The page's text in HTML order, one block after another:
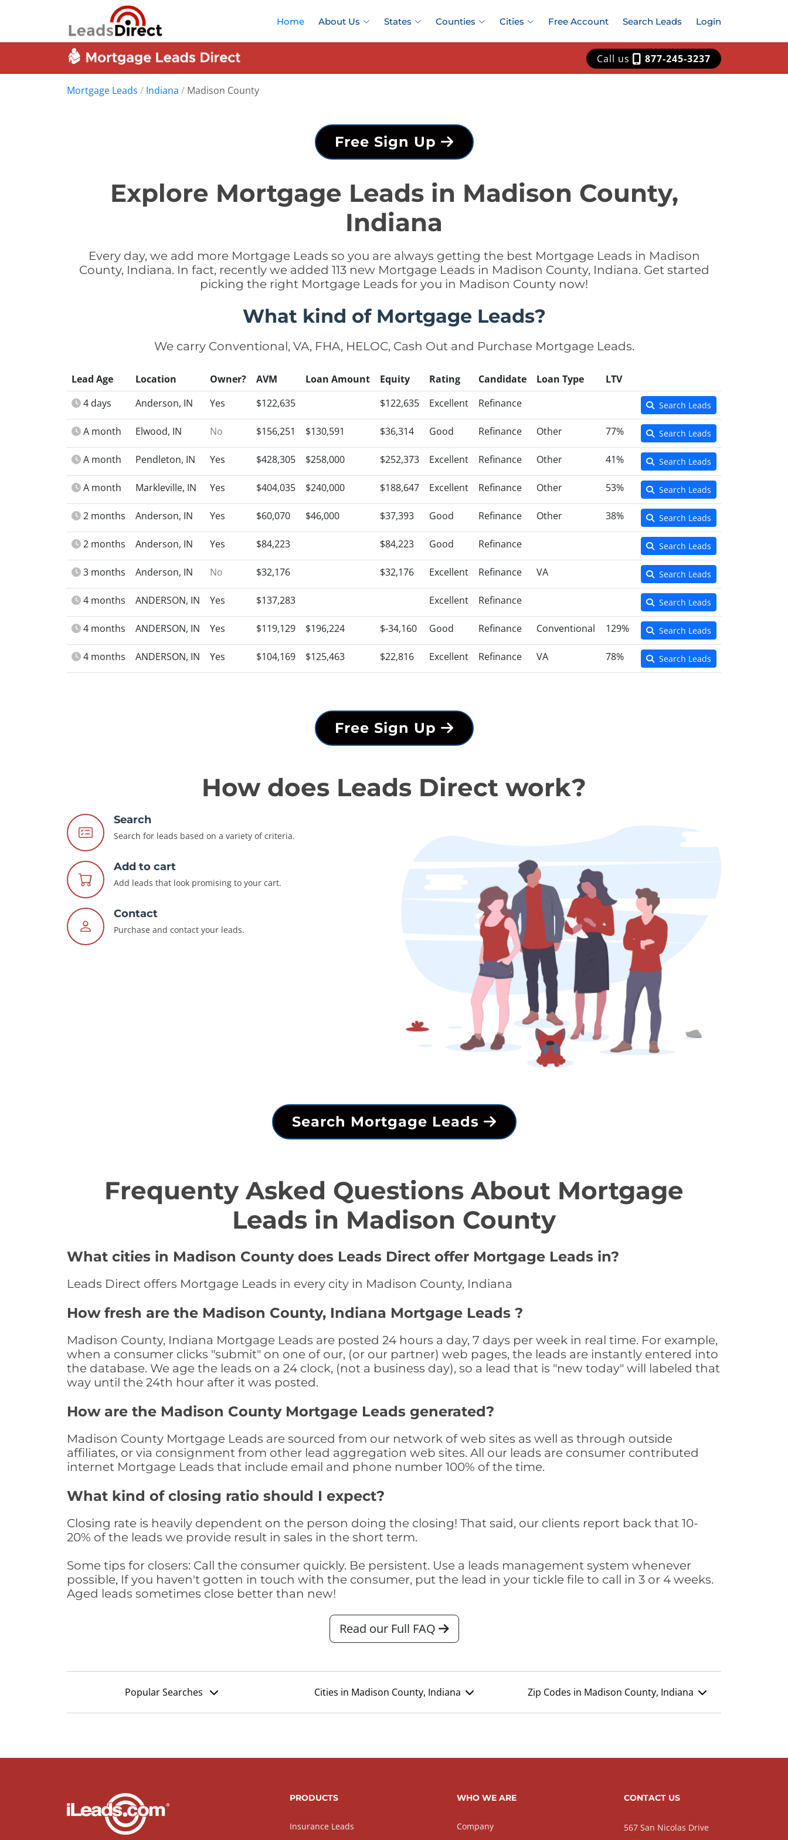
Home About Us States Counties Cities Free Account Search Leads Login
Call us 877-245-3237
Mortgage Leads / Indiana / Madison County
Free Sign Up
Explore Mortgage Leads in Madison County,
Indiana
Every day, we add more Mortgage Leads so you are always getting the best Mortgage Leads in Madison
County, Indiana. In fact, recently we added 113 new Mortgage Leads in Madison County, Indiana. Get started
picking the right Mortgage Leads for you in Madison County now!
What kind of Mortgage Leads?
We carry Conventional, VA, FHA, HELOC, Cash Out and Purchase Mortgage Leads.
Lead Age Location Owner? AVM Loan Amount Equity Rating Candidate Loan Type
LTV
4 days
Anderson, IN Yes $122,635 $122,635 Excellent Refinance Search Leads
A month Elwood, IN No $156,251 $130,591 $36,314 Good Refinance Other 77% Search Leads
A month Pendleton, IN Yes $428,305 $258,000 $252,373 Excellent Refinance Other 41% Search Leads
A month Markleville, IN Yes $404,035 $240,000 $188,647 Excellent Refinance Other 53% Search Leads
2 months Anderson, IN Yes $60,070 $46,000 $37,393 Good Refinance Other 38% Search Leads
2 months Anderson, IN Yes $84,223 $84,223 Good Refinance Search Leads
3 months Anderson, IN No $32,176 $32,176 Excellent Refinance VA Search Leads
4 months ANDERSON, IN Yes $137,283 Excellent Refinance Search Leads
4 months ANDERSON, IN Yes $119,129 $196,224 $-34,160 Good Refinance Conventional 129% Search Leads
4 months ANDERSON, IN Yes $104,169 $125,463 $22,816 Excellent Refinance VA 78% Search Leads
Free Sign Up
How does Leads Direct work?
Search
Search for leads based on a variety of criteria.
Add to cart
Add leads that look promising to your cart.
Contact
Purchase and contact your leads.
Search Mortgage Leads
Frequenty Asked Questions About Mortgage
Leads in Madison County
What cities in Madison County does Leads Direct offer Mortgage Leads in?
Leads Direct offers Mortgage Leads in every city in Madison County, Indiana
How fresh are the Madison County, Indiana Mortgage Leads ?
Madison County, Indiana Mortgage Leads are posted 24 hours a day, 7 days per week in real time. For example,
when a consumer clicks "submit" on one of our, (or our partner) web pages, the leads are instantly entered into
the database. We age the leads on a 24 clock, (not a business day), so a lead that is "new today" will labeled that
way until the 24th hour after it was posted.
How are the Madison County Mortgage Leads generated?
Madison County Mortgage Leads are sourced from our network of web sites as well as through outside
affiliates, or via consignment from other lead aggregation web sites. All our leads are consumer contributed
internet Mortgage Leads that include email and phone number 100% of the time.
What kind of closing ratio should I expect?
Closing rate is heavily dependent on the person doing the closing! That said, our clients report back that 10-
20% of the leads we provide result in sales in the short term.
Some tips for closers: Call the consumer quickly. Be persistent. Use a leads management system whenever
possible, If you haven't gotten in touch with the consumer, put the lead in your tickle file to call in 3 or 4 weeks.
Aged leads sometimes close better than new!
Read our Full FAQ
Popular Searches Cities in Madison County, Indiana Zip Codes in Madison County, Indiana
PRODUCTS
Insurance Leads
WHO WE ARE
Company
CONTACT US
567 San Nicolas Drive